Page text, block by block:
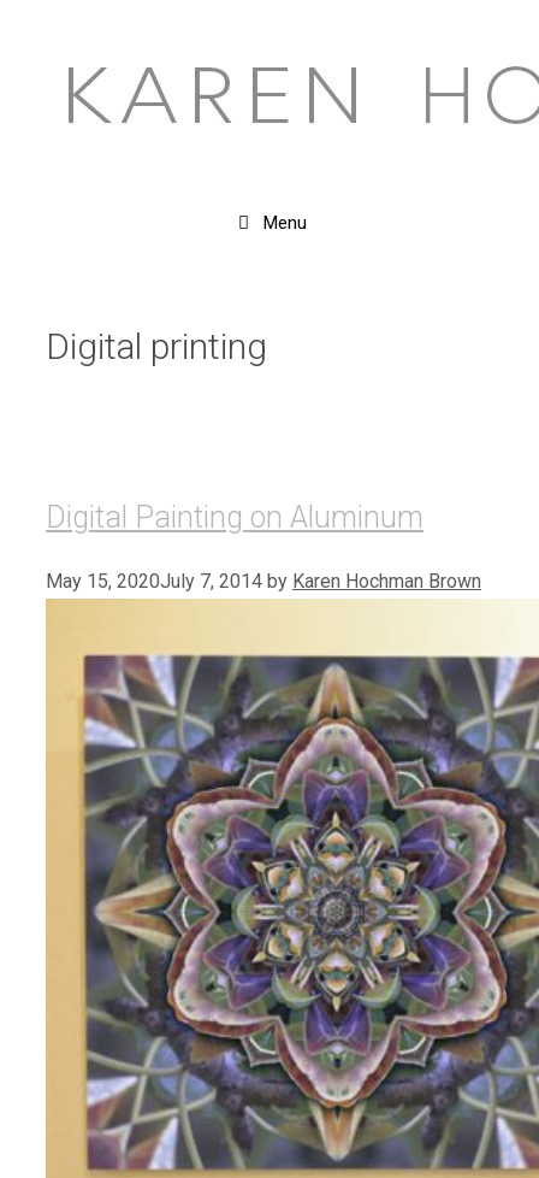
Menu
Digital printing
Digital Painting on Aluminum
May 15, 2020July 7, 2014 by Karen Hochman Brown